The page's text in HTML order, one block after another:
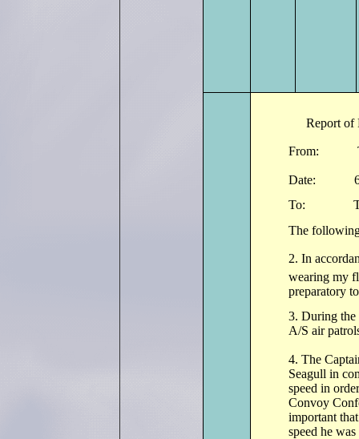
Report of
From: The
Date:
To: The
The
2. In
wearing my
preparatory
3. During the
A/S air
4. The
Seagull in
speed in
Convoy
important
speed he